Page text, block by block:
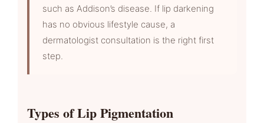
such as Addison’s disease. If lip darkening
has no obvious lifestyle cause, a
dermatologist consultation is the right first
step.
Types of Lip Pigmentation